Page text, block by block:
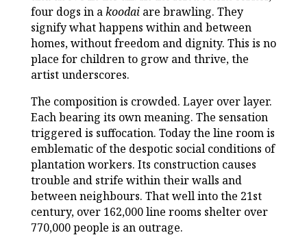
four dogs in akoodaiare brawling. They
signify what happens within and between
homes, without freedom and dignity. This is no
place for children to grow and thrive, the
artist underscores.
The composition is crowded. Layer over layer.
Each bearing its own meaning. The sensation
triggered is suffocation. Today the line room is
emblematic of the despotic social conditions of
plantation workers. Its construction causes
trouble and strife within their walls and
between neighbours. That well into the 21st
century, over 162,000 line rooms shelter over
770,000 people is an outrage.